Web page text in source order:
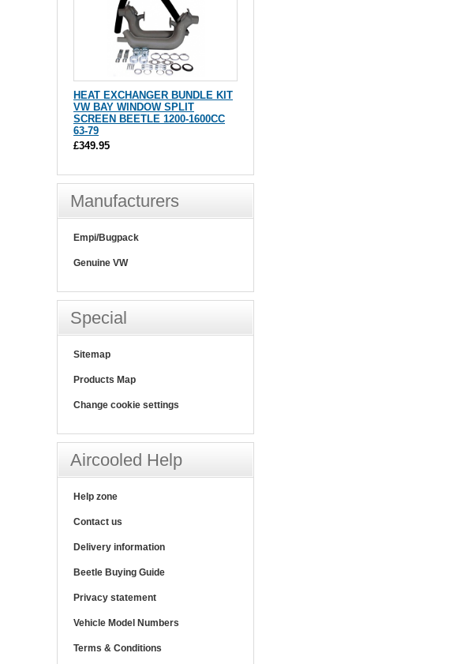
HEAT EXCHANGER BUNDLE KIT
VW BAY WINDOW SPLIT
SCREEN BEETLE 1200-1600CC
63-79
£349.95
Manufacturers
Empi/Bugpack
Genuine VW
Special
Sitemap
Products Map
Change cookie settings
Aircooled Help
Help zone
Contact us
Delivery information
Beetle Buying Guide
Privacy statement
Vehicle Model Numbers
Terms & Conditions